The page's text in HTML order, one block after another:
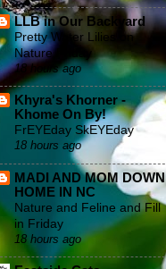
LLB in Our Backyard
Pretty Water Lilies on
Nature Friday
18 hours ago
Khyra's Khorner -
Khome On By!
FrEYEday SkEYEday
18 hours ago
MADI AND MOM DOWN
HOME IN NC
Nature and Feline and Fill
in Friday
18 hours ago